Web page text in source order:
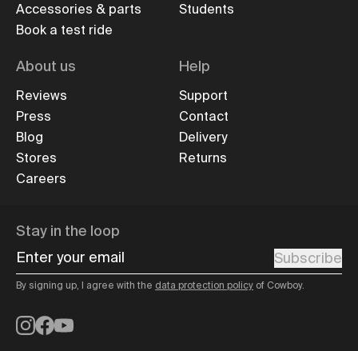
Accessories & parts
Book a test ride
Students
About us
Reviews
Press
Blog
Stores
Careers
Help
Support
Contact
Delivery
Returns
Stay in the loop
Enter your email
Subscribe
By signing up, I agree with the data protection policy of Cowboy.
Instagram
Facebook
YouTube